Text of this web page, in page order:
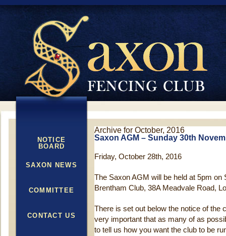
NOTICE
BOARD
SAXON NEWS
COMMITTEE
CONTACT US
Archive for October, 2016
Saxon AGM – Sunday 30th
Friday, October 28th, 2016
The Saxon AGM will be held at 5pm on
Brentham Club, 38A Meadvale Road,
There is set out below the notice of the
very important that as many of as
to tell us how you want the club to be